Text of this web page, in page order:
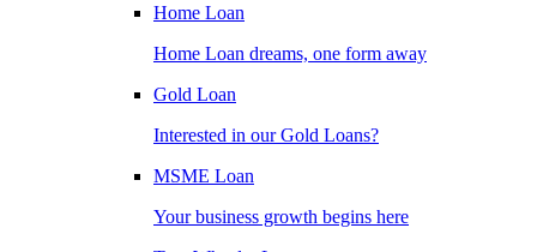
Home Loan
Home Loan dreams, one form away
Gold Loan
Interested in our Gold Loans?
MSME Loan
Your business growth begins here